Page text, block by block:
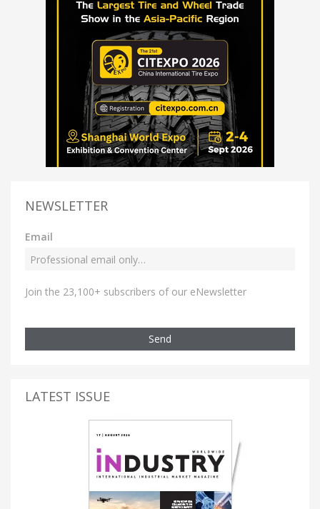
NEWSLETTER
Email
Join the 23,100+ subscribers of our eNewsletter
Send
LATEST ISSUE